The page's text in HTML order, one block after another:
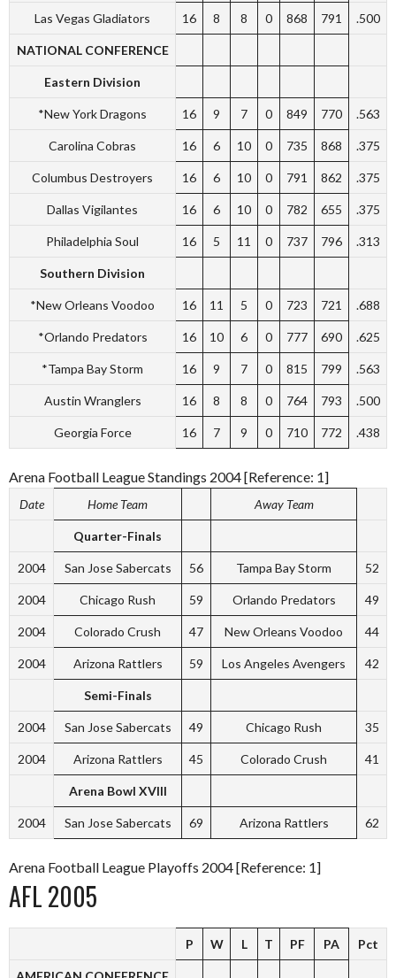
Las Vegas Gladiators 16 8 8 0 868 791 .500
NATIONAL CONFERENCE
Eastern Division
*New York Dragons 16 9 7 0 849 770 .563
Carolina Cobras 16 6 10 0 735 868 .375
Columbus Destroyers 16 6 10 0 791 862 .375
Dallas Vigilantes 16 6 10 0 782 655 .375
Philadelphia Soul 16 5 11 0 737 796 .313
Southern Division
*New Orleans Voodoo 16 11 5 0 723 721 .688
*Orlando Predators 16 10 6 0 777 690 .625
*Tampa Bay Storm 16 9 7 0 815 799 .563
Austin Wranglers 16 8 8 0 764 793 .500
Georgia Force 16 7 9 0 710 772 .438
Arena Football League Standings 2004 [Reference: 1]
Date Home Team Away Team
Quarter-Finals
2004 San Jose Sabercats 56 Tampa Bay Storm 52
2004 Chicago Rush 59 Orlando Predators 49
2004 Colorado Crush 47 New Orleans Voodoo 44
2004 Arizona Rattlers 59 Los Angeles Avengers 42
Semi-Finals
2004 San Jose Sabercats 49 Chicago Rush 35
2004 Arizona Rattlers 45 Colorado Crush 41
Arena Bowl XVIII
2004 San Jose Sabercats 69 Arizona Rattlers 62
Arena Football League Playoffs 2004 [Reference: 1]
AFL 2005
P W L T PF PA Pct